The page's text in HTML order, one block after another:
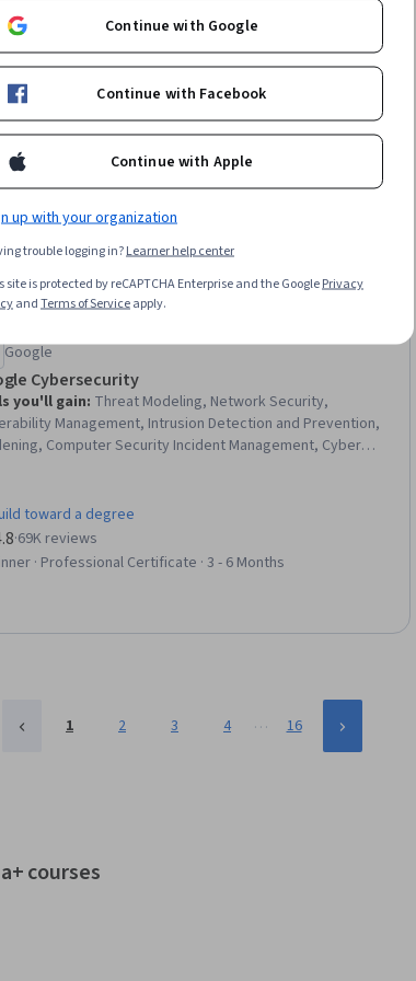
Protocol (DHCP), Peripheral Devices, Technical
System Configuration, Wireless Networks, Data
Google
Cybersecurity
you'll gain: Threat Modeling, Network Security,
Management, Intrusion Detection and Prevention,
Computer Security Incident Management, Cyber
and Response, Threat Detection, Bash (Scripting
Debugging, Linux, Web Presence, Python
SQL
toward a degree
4.8 out of 5 stars
·69K reviews
· Professional Certificate · 3 - 6 Months
1 2 3 4 … 16
courses
Continue with Google
Continue with Facebook
Continue with Apple
up with your organization
trouble logging in?Learner help center
site is protected by reCAPTCHA Enterprise and the GooglePrivacy
andTerms of Serviceapply.